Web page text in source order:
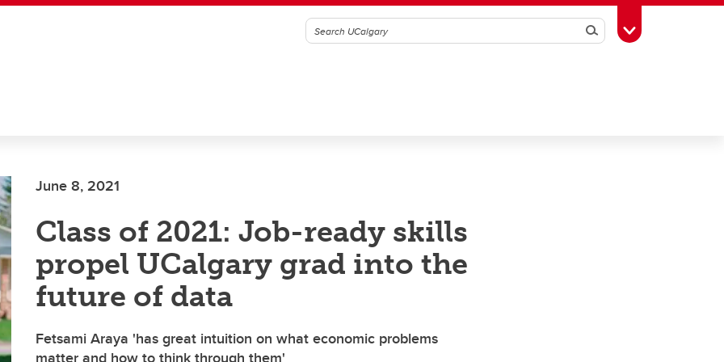
SearchToggle Toolbox
June 8, 2021
Class of 2021: Job-ready skills
propel UCalgary grad into the
future of data
Fetsami Araya 'has great intuition on what economic problems